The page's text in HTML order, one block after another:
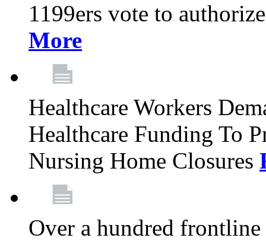
1199ers vote to
More
Healthcare Workers
Healthcare Funding To
Nursing Home Closures
Over a hundred